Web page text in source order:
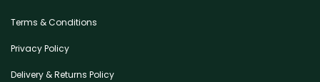
Terms & Conditions
Privacy Policy
Delivery & Returns Policy